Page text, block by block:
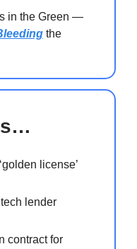
in the Green —
the
license’
lender
contract for